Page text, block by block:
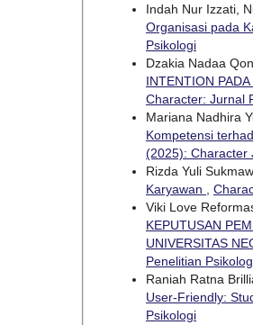
Indah Nur Izzati,
Organisasi pada
Psikologi
Dzakia Nadaa
INTENTION
Character: Jurnal
Mariana Nadhira
Kompetensi
(2025): Character
Rizda Yuli
Karyawan
Viki Love
KEPUTUSAN
UNIVERSITAS
Penelitian
Raniah Ratna
User-Friendly:
Psikologi